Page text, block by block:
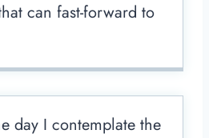
can fast-forward to
day I contemplate the